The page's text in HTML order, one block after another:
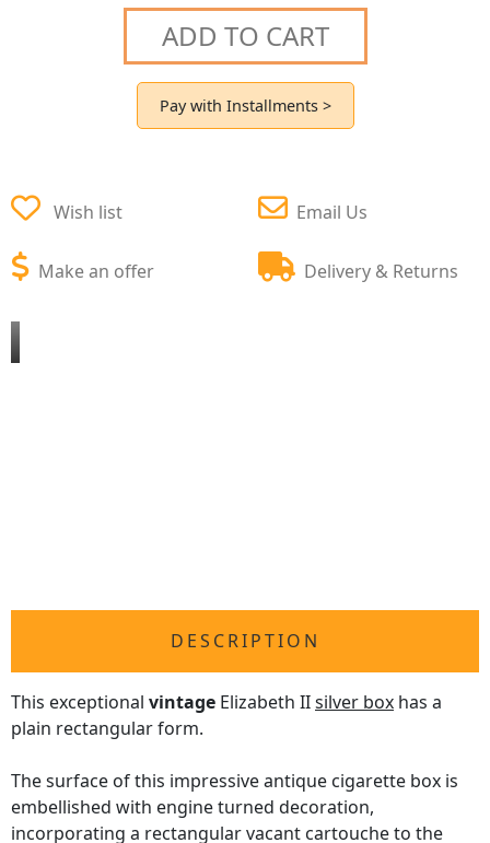
ADD TO CART
Pay with Installments >
Wish list
Make an offer
Email Us
Delivery & Returns
DESCRIPTION
This exceptional vintage Elizabeth IIsilver box has a
plain rectangular form.
The surface of this impressive antique cigarette box is
embellished with engine turned decoration,
incorporating a rectangular vacant cartouche to the